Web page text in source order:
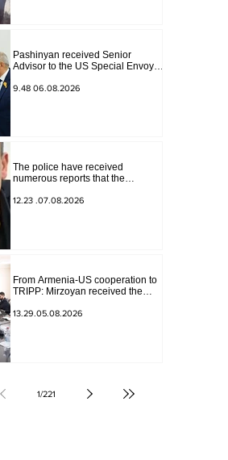
Pashinyan received Senior
Advisor to the US Special Envoy
Lightstone and Konstantin
9.48 06.08.2026
The police have received
numerous reports that the
by blogger "Tu-tu-tu Lava" is fake.
12.23 .07.08.2026
From Armenia-US cooperation to
TRIPP: Mirzoyan received the
envoy
13.29.05.08.2026
1/221